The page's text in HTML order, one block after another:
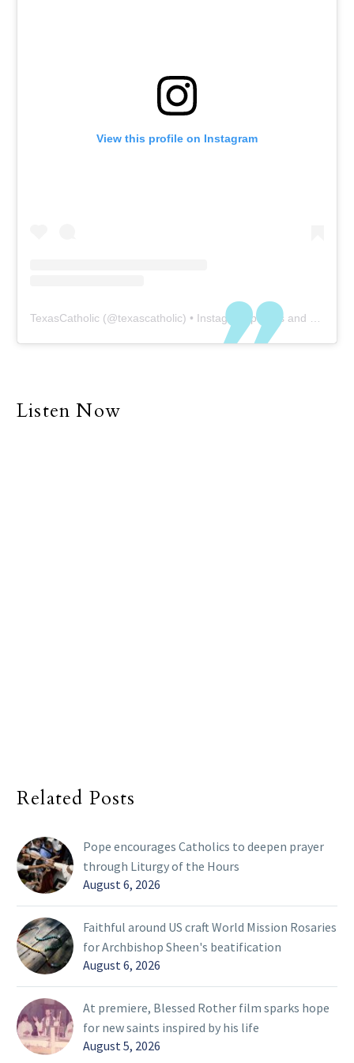
View this profile on Instagram
TexasCatholic (@texascatholic) • Instagram photos and videos
Listen Now
Related Posts
Pope encourages Catholics to deepen prayer
through Liturgy of the Hours
August 6, 2026
Faithful around US craft World Mission Rosaries
for Archbishop Sheen's beatification
August 6, 2026
At premiere, Blessed Rother film sparks hope
for new saints inspired by his life
August 5, 2026